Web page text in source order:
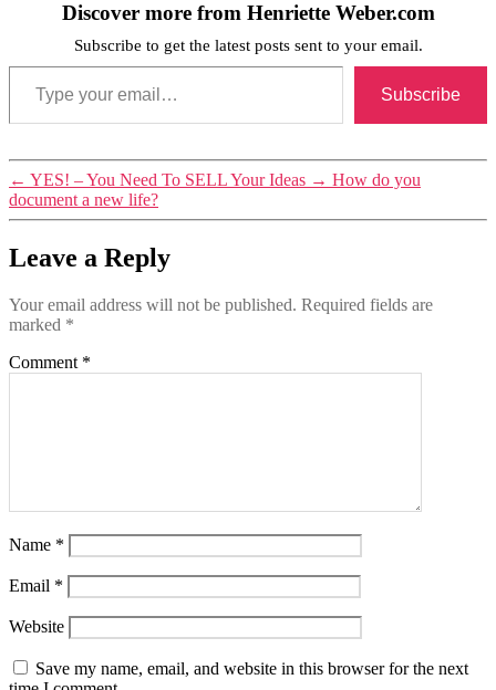
Discover more from Henriette Weber.com
Subscribe to get the latest posts sent to your email.
Type your email…
Subscribe
← YES! – You Need To SELL Your Ideas → How do you
document a new life?
Leave a Reply
Your email address will not be published. Required fields are
marked *
Comment *
Name *
Email *
Website
Save my name, email, and website in this browser for the next